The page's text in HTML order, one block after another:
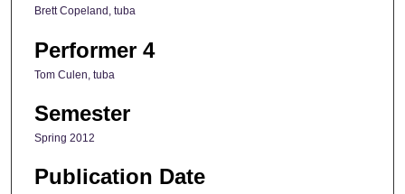
Brett Copeland, tuba
Performer 4
Tom Culen, tuba
Semester
Spring 2012
Publication Date